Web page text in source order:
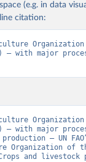
(e.g. in data
citation:
– with major
– with major
– UN
Organization of
and